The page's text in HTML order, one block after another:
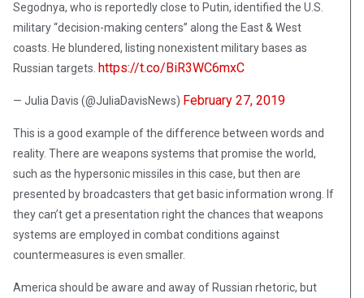
Segodnya, who is reportedly close to Putin, identified the U.S.
military “decision-making centers” along the East & West
coasts. He blundered, listing nonexistent military bases as
Russian targets. https://t.co/BiR3WC6mxC
— Julia Davis (@JuliaDavisNews) February 27, 2019
This is a good example of the difference between words and
reality. There are weapons systems that promise the world,
such as the hypersonic missiles in this case, but then are
presented by broadcasters that get basic information wrong. If
they can’t get a presentation right the chances that weapons
systems are employed in combat conditions against
countermeasures is even smaller.
America should be aware and away of Russian rhetoric, but